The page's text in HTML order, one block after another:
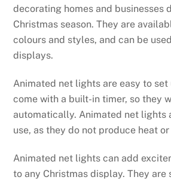
decorating homes and businesses
Christmas season. They are
colours and styles, and can be
displays.
Animated net lights are easy to set
come with a built-in timer, so they
automatically. Animated net lights
use, as they do not produce heat
Animated net lights can add
to any Christmas display. They are